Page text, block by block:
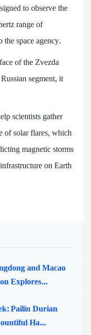
to observe the
range of
space agency.
of the Zvezda
segment, it
scientists gather
of solar flares, which
magnetic storms
on Earth
and Macao
Explores...
Pailin Durian
Ha...